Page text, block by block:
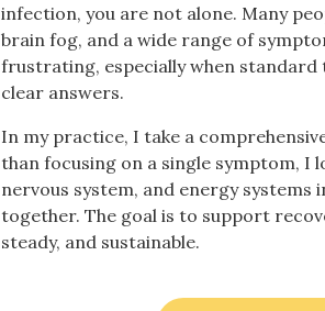
infection, you are not alone. Many
brain fog, and a wide range of
frustrating, especially when
clear answers.
In my practice, I take a
than focusing on a single symptom, I
nervous system, and energy systems
together. The goal is to support
steady, and sustainable.